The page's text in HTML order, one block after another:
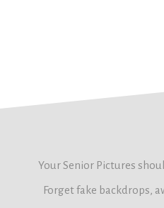
Your Senior Pictures
Forget fake backdrops,